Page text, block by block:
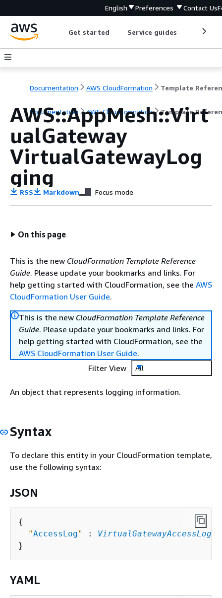
English Preferences Contact Us
Get started Service guides
Documentation AWS CloudFormation Template
Documentation AWS CloudFormation Template
AWS::AppMesh::Virt
ualGateway
VirtualGatewayLog
ging
RSS Markdown Focus mode
On this page
This is the new CloudFormation Template Reference
Guide. Please update your bookmarks and links. For
help getting started with CloudFormation, see the AWS
CloudFormation User Guide.
This is the new CloudFormation Template Reference
Guide. Please update your bookmarks and links. For
help getting started with CloudFormation, see the
AWS CloudFormation User Guide.
Filter View
All
An object that represents logging information.
Syntax
To declare this entity in your CloudFormation template,
use the following syntax:
JSON
{
"AccessLog" : VirtualGatewayAccessLog
YAML